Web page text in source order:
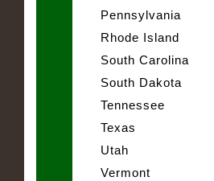
Pennsylvania
Rhode Island
South Carolina
South Dakota
Tennessee
Texas
Utah
Vermont